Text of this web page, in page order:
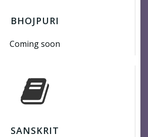
BHOJPURI
Coming soon
SANSKRIT